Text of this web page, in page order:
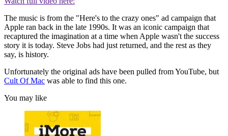
The music is from the "Here's to the crazy ones" ad campaign that
Apple ran back in the late 1990s. It was an iconic campaign that
recaptured the imagination at a time when Apple wasn't the success
story it is today. Steve Jobs had just returned, and the rest as they
say, is history.
Unfortunately the original ads have been pulled from YouTube, but
Cult Of Mac was able to find this one.
You may like